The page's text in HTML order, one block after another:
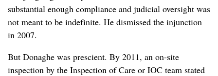
substantial enough compliance and judicial oversight was
not meant to be indefinite. He dismissed the injunction
in 2007.
But Donaghe was prescient. By 2011, an on-site
inspection by the Inspection of Care or IOC team stated